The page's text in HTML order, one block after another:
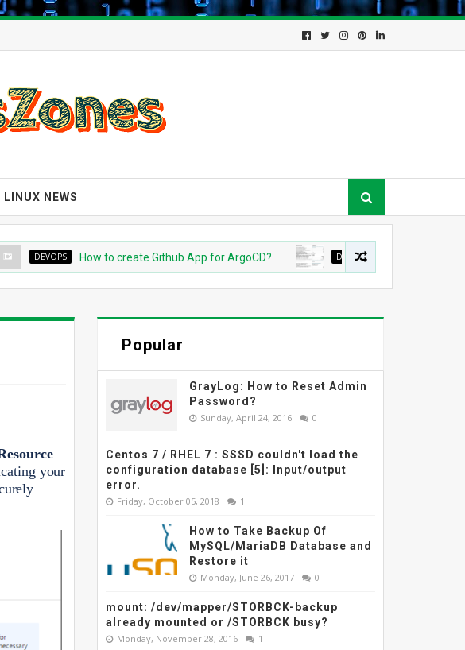
LINUX NEWS
DEVOPS How to create Github App for ArgoCD? DEVOPS Understanding Azure
your
Popular
GrayLog: How to Reset Admin
Password?
Sunday, April 24, 2016 0
Centos 7 / RHEL 7 : SSSD couldn't load the
configuration database [5]: Input/output
error.
Friday, October 05, 2018 1
How to Take Backup Of
MySQL/MariaDB Database and
Restore it
Monday, June 26, 2017 0
mount: /dev/mapper/STORBCK-backup
already mounted or /STORBCK busy?
Monday, November 28, 2016 1